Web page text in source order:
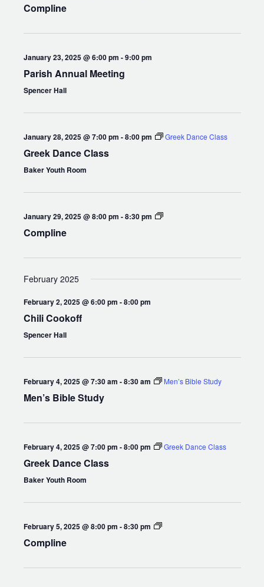
Compline
January 23, 2025 @ 6:00 pm -9:00 pm
Parish Annual Meeting
Spencer Hall
January 28, 2025 @ 7:00 pm -8:00 pm Greek Dance Class
Greek Dance Class
Baker Youth Room
January 29, 2025 @ 8:00 pm -8:30 pm Compline
Compline
February 2025
February 2, 2025 @ 6:00 pm -8:00 pm
Chili Cookoff
Spencer Hall
February 4, 2025 @ 7:30 am -8:30 am Men’s Bible Study
Men’s Bible Study
February 4, 2025 @ 7:00 pm -8:00 pm Greek Dance Class
Greek Dance Class
Baker Youth Room
February 5, 2025 @ 8:00 pm -8:30 pm Compline
Compline